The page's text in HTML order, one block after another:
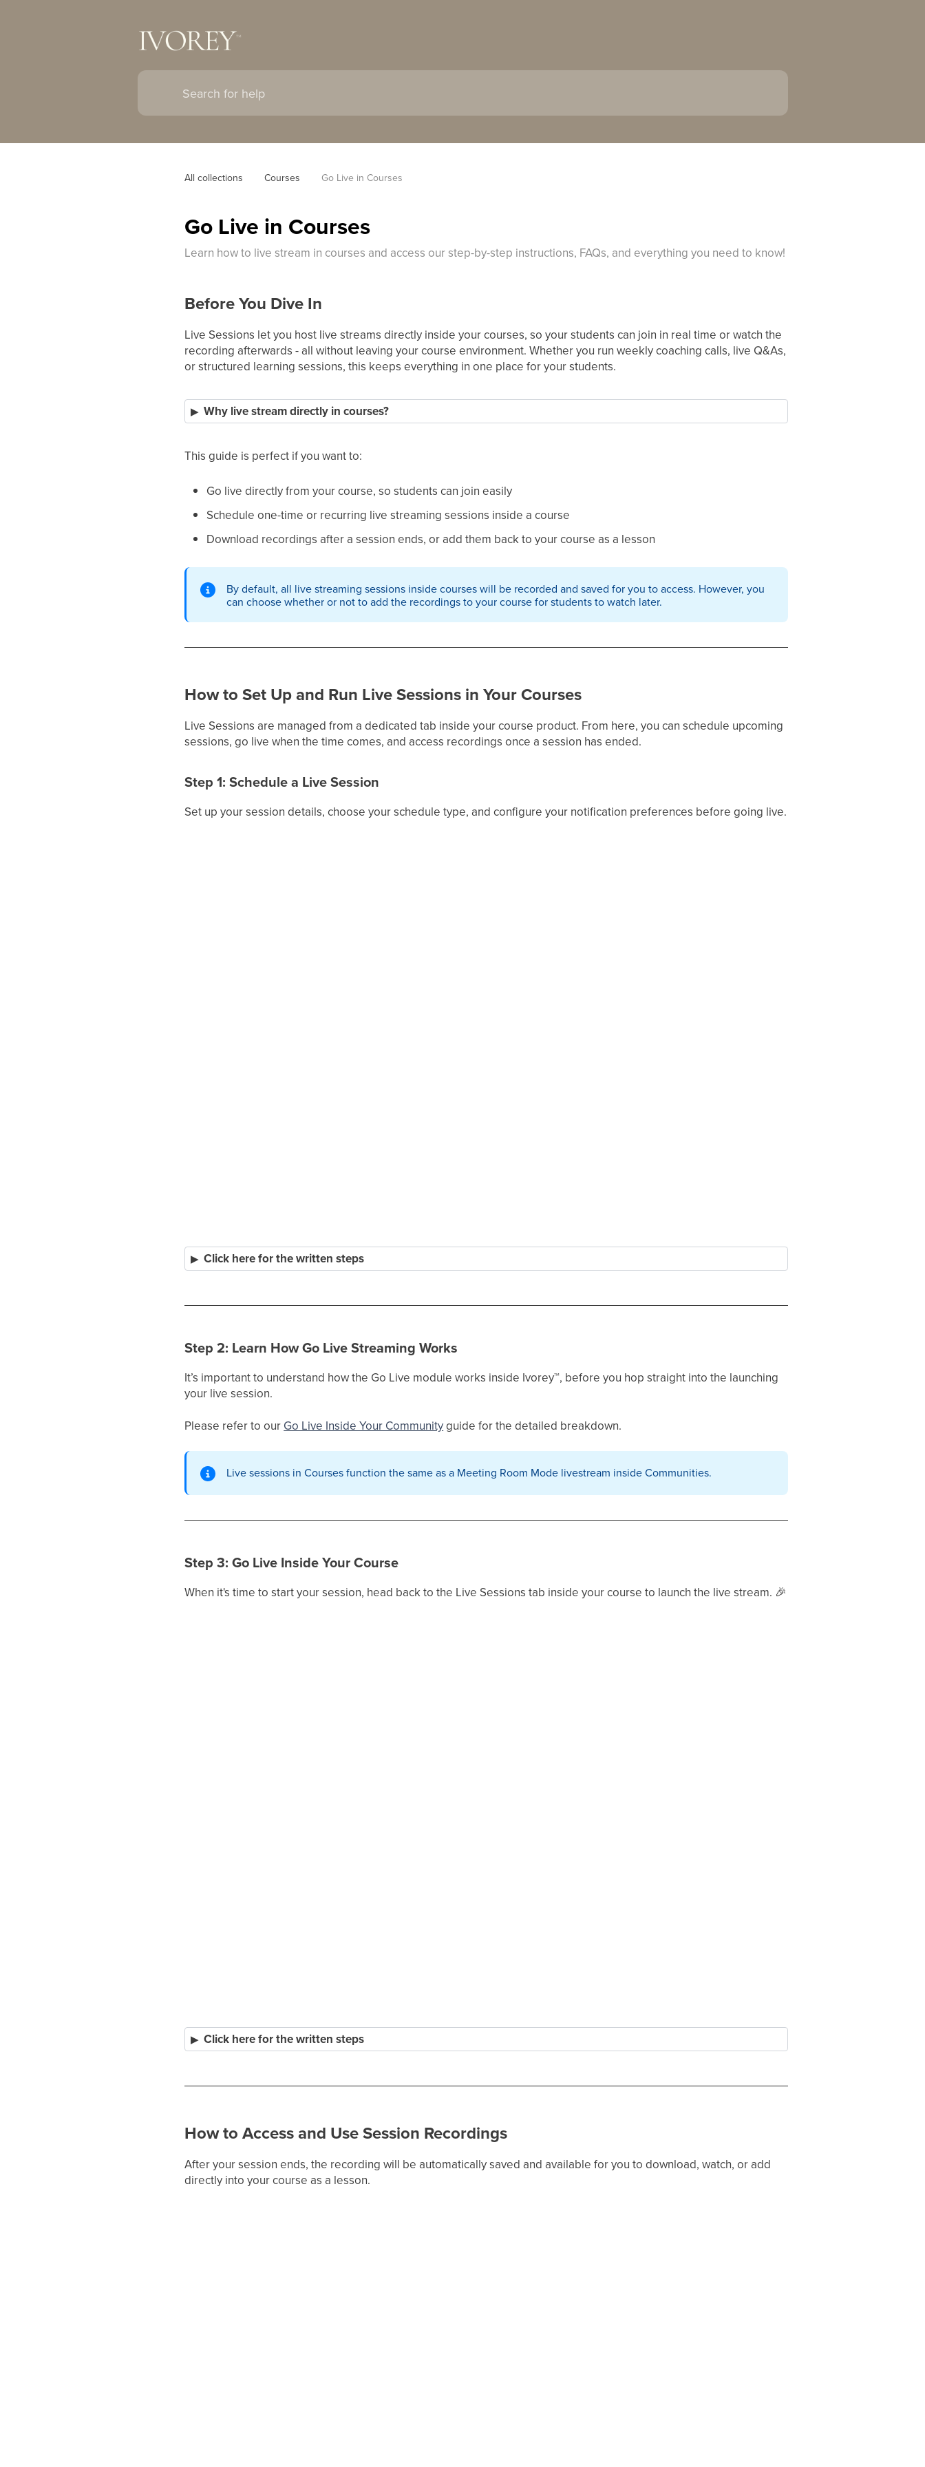
All collections Courses Go Live in Courses
Go Live in Courses
Learn how to live stream in courses and access our step-by-step instructions, FAQs, and everything you need to know!
Before You Dive In
Live Sessions let you host live streams directly inside your courses, so your students can join in real time or watch the
recording afterwards - all without leaving your course environment. Whether you run weekly coaching calls, live Q&As,
or structured learning sessions, this keeps everything in one place for your students.
Why live stream directly in courses?
This guide is perfect if you want to:
Go live directly from your course, so students can join easily
Schedule one-time or recurring live streaming sessions inside a course
Download recordings after a session ends, or add them back to your course as a lesson
By default, all live streaming sessions inside courses will be recorded and saved for you to access. However, you
can choose whether or not to add the recordings to your course for students to watch later.
How to Set Up and Run Live Sessions in Your Courses
Live Sessions are managed from a dedicated tab inside your course product. From here, you can schedule upcoming
sessions, go live when the time comes, and access recordings once a session has ended.
Step 1: Schedule a Live Session
Set up your session details, choose your schedule type, and configure your notification preferences before going live.
Click here for the written steps
Step 2: Learn How Go Live Streaming Works
It’s important to understand how the Go Live module works inside Ivorey™, before you hop straight into the launching
your live session.
Please refer to our Go Live Inside Your Communityguide for the detailed breakdown.
Live sessions in Courses function the same as a Meeting Room Mode livestream inside Communities.
Step 3: Go Live Inside Your Course
When it's time to start your session, head back to the Live Sessions tab inside your course to launch the live stream. 🎉
Click here for the written steps
How to Access and Use Session Recordings
After your session ends, the recording will be automatically saved and available for you to download, watch, or add
directly into your course as a lesson.